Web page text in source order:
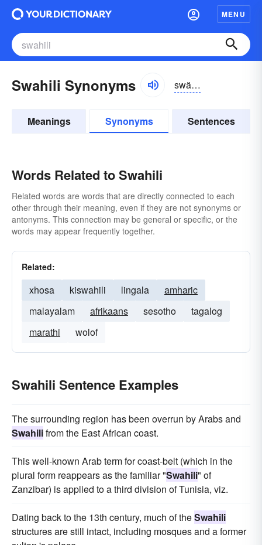
MENU
Swahili Synonyms swä-hēlē
Meanings Synonyms Sentences
Words Related to Swahili
Related words are words that are directly connected to each
other through their meaning, even if they are not synonyms or
antonyms. This connection may be general or specific, or the
words may appear frequently together.
Related:
xhosa kiswahili lingala
amharic
malayalam
afrikaans sesotho
tagalog
marathi
wolof
Swahili Sentence Examples
The surrounding region has been overrun by Arabs and
Swahilifrom the East African coast.
This well-known Arab term for coast-belt (which in the
plural form reappears as the familiar "Swahili" of
Zanzibar) is applied to a third division of Tunisia, viz.
Dating back to the 13th century, much of theSwahili
structures are still intact, including mosques and a former